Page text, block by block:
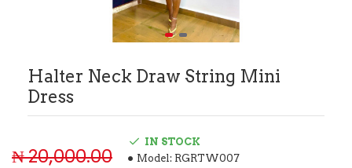
Halter Neck Draw String Mini
Dress
₦ 20,000.00
IN STOCK
Model: RGRTW007